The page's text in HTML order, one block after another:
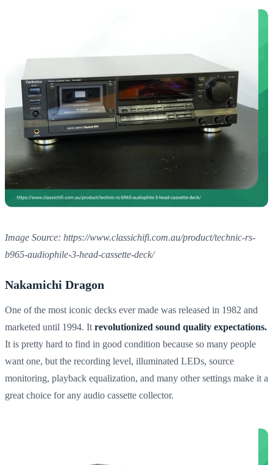
Image Source: https://www.classichifi.com.au/product/technic-rs-
b965-audiophile-3-head-cassette-deck/
Nakamichi Dragon
One of the most iconic decks ever made was released in 1982 and
marketed until 1994. It revolutionized sound quality expectations.
It is pretty hard to find in good condition because so many people
want one, but the recording level, illuminated LEDs, source
monitoring, playback equalization, and many other settings make it a
great choice for any audio cassette collector.